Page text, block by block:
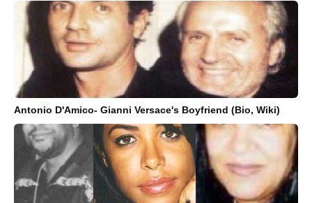
Antonio D'Amico- Gianni Versace's Boyfriend (Bio, Wiki)